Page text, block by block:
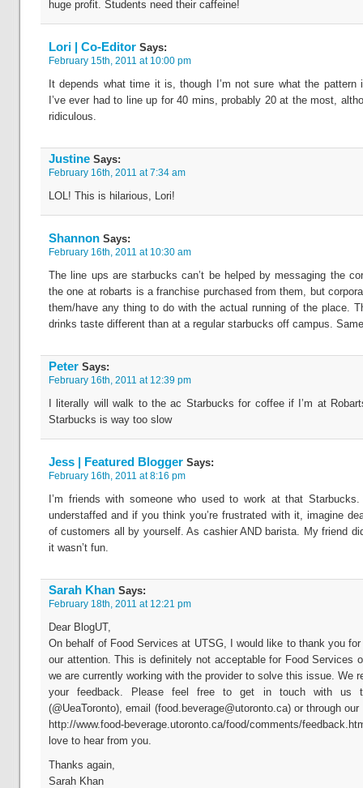
huge profit. Students need their caffeine!
Lori | Co-Editor Says:
February 15th, 2011 at 10:00 pm
It depends what time it is, though I’m not sure what the pattern
I’ve ever had to line up for 40 mins, probably 20 at the most,
ridiculous.
Justine Says:
February 16th, 2011 at 7:34 am
LOL! This is hilarious, Lori!
Shannon Says:
February 16th, 2011 at 10:30 am
The line ups are starbucks can’t be helped by messaging the
the one at robarts is a franchise purchased from them, but
them/have any thing to do with the actual running of the place.
drinks taste different than at a regular starbucks off campus.
Peter Says:
February 16th, 2011 at 12:39 pm
I literally will walk to the ac Starbucks for coffee if I’m at
Starbucks is way too slow
Jess | Featured Blogger Says:
February 16th, 2011 at 8:16 pm
I’m friends with someone who used to work at that Starbucks.
understaffed and if you think you’re frustrated with it, imagine
of customers all by yourself. As cashier AND barista. My friend
it wasn’t fun.
Sarah Khan Says:
February 18th, 2011 at 12:21 pm
Dear BlogUT,
On behalf of Food Services at UTSG, I would like to thank you
our attention. This is definitely not acceptable for Food Services
we are currently working with the provider to solve this issue. We
your feedback. Please feel free to get in touch with us
(@UeaToronto), email (food.beverage@utoronto.ca) or through
http://www.food-beverage.utoronto.ca/food/comments/
love to hear from you.
Thanks again,
Sarah Khan